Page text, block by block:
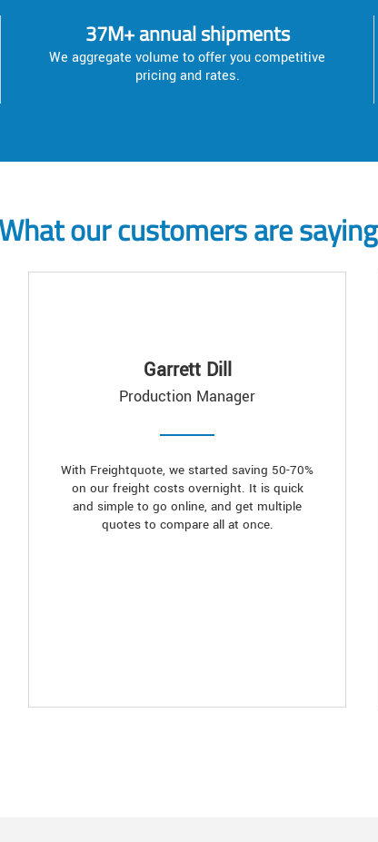
37M+ annual shipments
We aggregate volume to offer you competitive
pricing and rates.
What our customers are saying
Garrett Dill
Production Manager
With Freightquote, we started saving 50-70%
on our freight costs overnight. It is quick
and simple to go online, and get multiple
quotes to compare all at once.